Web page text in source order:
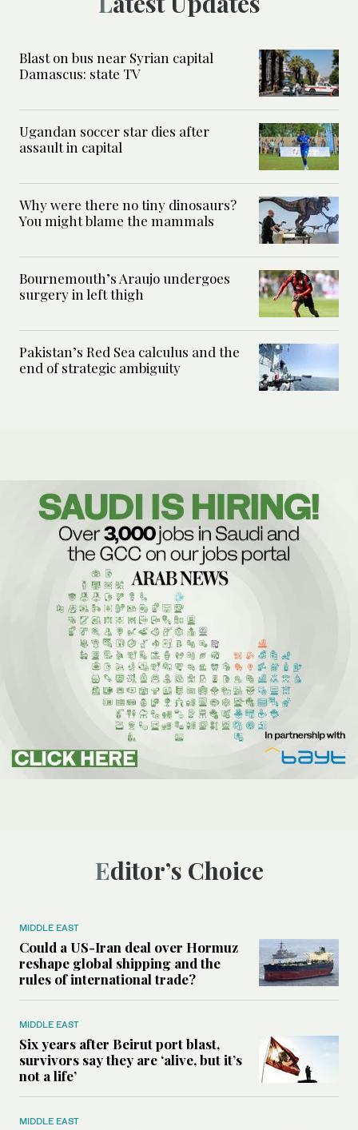
Blast on bus near Syrian capital
Damascus: state TV
Ugandan soccer star dies after
assault in capital
Why were there no tiny dinosaurs?
You might blame the mammals
Bournemouth’s Araujo undergoes
surgery in left thigh
Pakistan’s Red Sea calculus and the
end of strategic ambiguity
Editor’s Choice
MIDDLE EAST
Could a US-Iran deal over Hormuz
reshape global shipping and the
rules of international trade?
MIDDLE EAST
Six years after Beirut port blast,
survivors say they are ‘alive, but it’s
not a life’
MIDDLE EAST